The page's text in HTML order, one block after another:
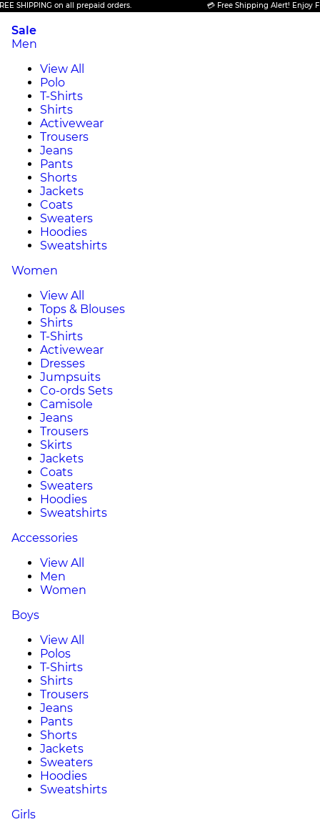
on all prepaid orders. 💳 Free Shipping Alert! Enjoy FREE
Sale
Men
View All
Polo
T-Shirts
Shirts
Activewear
Trousers
Jeans
Pants
Shorts
Jackets
Coats
Sweaters
Hoodies
Sweatshirts
Women
View All
Tops & Blouses
Shirts
T-Shirts
Activewear
Dresses
Jumpsuits
Co-ords Sets
Camisole
Jeans
Trousers
Skirts
Jackets
Coats
Sweaters
Hoodies
Sweatshirts
Accessories
View All
Men
Women
Boys
View All
Polos
T-Shirts
Shirts
Trousers
Jeans
Pants
Shorts
Jackets
Sweaters
Hoodies
Sweatshirts
Girls